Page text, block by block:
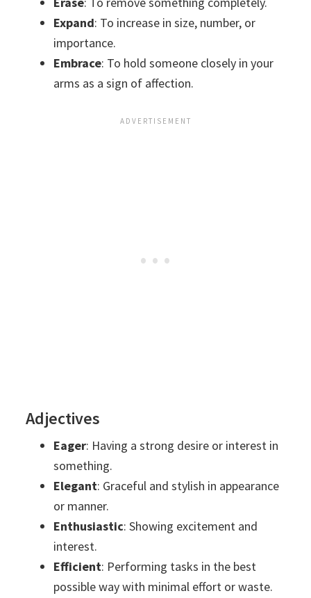
Expand: To increase in size, number, or
importance.
Embrace: To hold someone closely in your
arms as a sign of affection.
Adjectives
Eager: Having a strong desire or interest in
something.
Elegant: Graceful and stylish in appearance
or manner.
Enthusiastic: Showing excitement and
interest.
Efficient: Performing tasks in the best
possible way with minimal effort or waste.